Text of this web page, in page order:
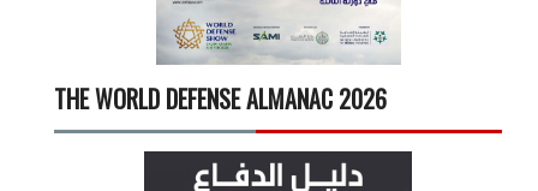
THE WORLD DEFENSE ALMANAC 2026